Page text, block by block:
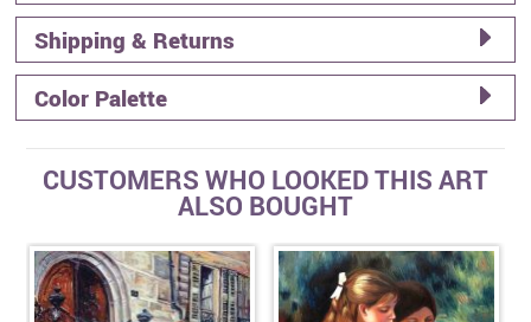
Shipping & Returns
Color Palette
CUSTOMERS WHO LOOKED THIS ART
ALSO BOUGHT